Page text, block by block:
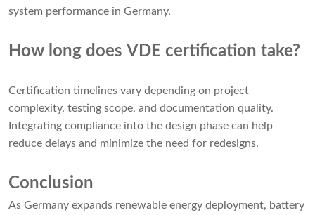
system performance in Germany.
How long does VDE certification take?
Certification timelines vary depending on project
complexity, testing scope, and documentation quality.
Integrating compliance into the design phase can help
reduce delays and minimize the need for redesigns.
Conclusion
As Germany expands renewable energy deployment, battery